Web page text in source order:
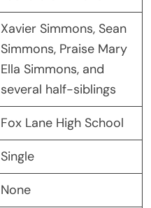
Xavier Simmons, Sean
Simmons, Praise Mary
Ella Simmons, and
several half-siblings
Fox Lane High School
Single
None